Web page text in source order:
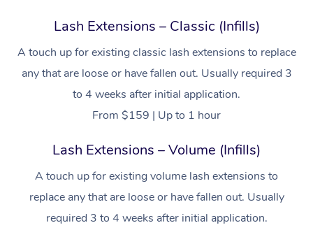
Lash Extensions – Classic (Infills)
A touch up for existing classic lash extensions to replace
any that are loose or have fallen out. Usually required 3
to 4 weeks after initial application.
From $159 | Up to 1 hour
Lash Extensions – Volume (Infills)
A touch up for existing volume lash extensions to
replace any that are loose or have fallen out. Usually
required 3 to 4 weeks after initial application.